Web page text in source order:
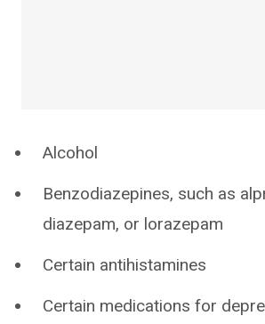
Alcohol
Benzodiazepines, such as
diazepam, or lorazepam
Certain antihistamines
Certain medications for